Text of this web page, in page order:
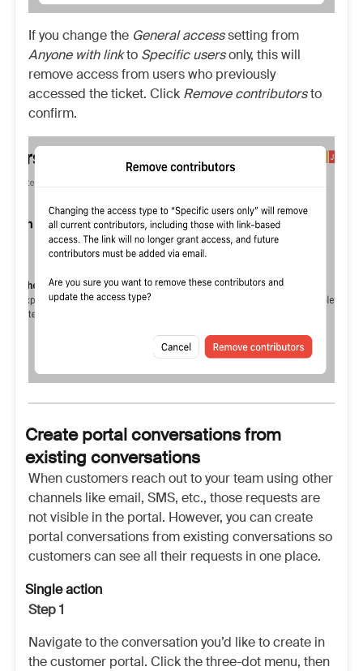
If you change the General accesssetting from
Anyone with linkto Specific usersonly, this will
remove access from users who previously
accessed the ticket. Click Remove contributorsto
confirm.
Create portal conversations from
existing conversations
When customers reach out to your team using other
channels like email, SMS, etc., those requests are
not visible in the portal. However, you can create
portal conversations from existing conversations so
customers can see all their requests in one place.
Single action
Step 1
Navigate to the conversation you’d like to create in
the customer portal. Click the three-dot menu, then